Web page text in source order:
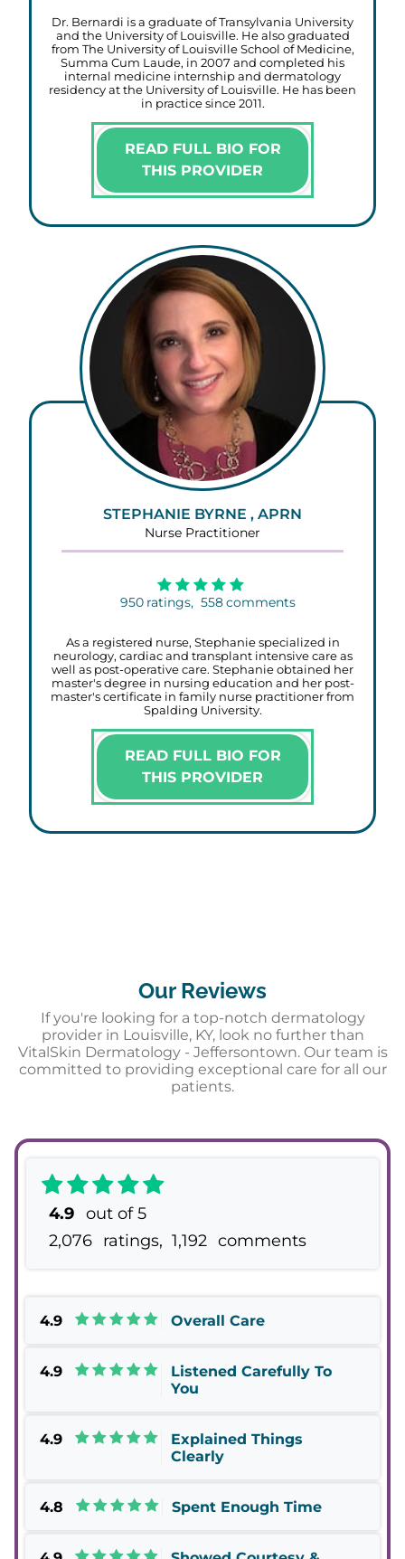
Dr. Bernardi is a graduate of Transylvania University
and the University of Louisville. He also graduated
from The University of Louisville School of Medicine,
Summa Cum Laude, in 2007 and completed his
internal medicine internship and dermatology
residency at the University of Louisville. He has been
in practice since 2011.
READ FULL BIO FOR
THIS PROVIDER
STEPHANIE BYRNE , APRN
Nurse Practitioner
950 ratings, 558comments
As a registered nurse, Stephanie specialized in
neurology, cardiac and transplant intensive care as
well as post-operative care. Stephanie obtained her
master's degree in nursing education and her post-
master's certificate in family nurse practitioner from
Spalding University.
READ FULL BIO FOR
THIS PROVIDER
Our Reviews
If you're looking for a top-notch dermatology
provider in Louisville, KY, look no further than
VitalSkin Dermatology - Jeffersontown. Our team is
committed to providing exceptional care for all our
patients.
4.9
out of 5
2,076
ratings, 1,192 comments
Overall Care
4.9
Listened Carefully To
You
4.9
Explained Things
Clearly
4.9
Spent Enough Time
4.8